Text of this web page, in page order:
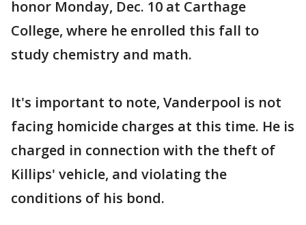
honor Monday, Dec. 10 at Carthage
College, where he enrolled this fall to
study chemistry and math.
It's important to note, Vanderpool is not
facing homicide charges at this time. He is
charged in connection with the theft of
Killips' vehicle, and violating the
conditions of his bond.